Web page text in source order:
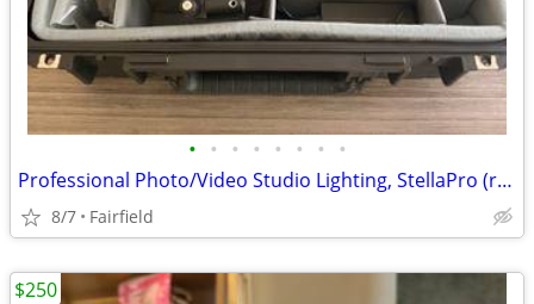
• • • • • • • •
Professional Photo/Video Studio Lighting, StellaPro (reduced)
8/7 Fairfield
$250